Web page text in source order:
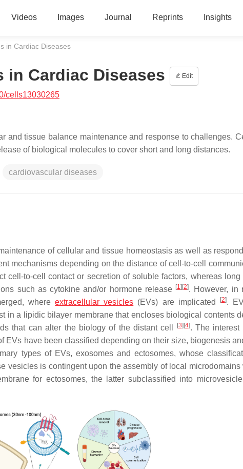
Videos Images Journal Reprints Insights
in Cardiac Diseases
in Cardiac Diseases Edit
cells13030265
and tissue balance maintenance and response to challenges.
of biological molecules to cover short and long distances.
cardiovascular diseases
of cellular and tissue homeostasis as well as
mechanisms depending on the distance of cell-to-cell
cell-to-cell contact or secretion of soluble factors, whereas long
such as cytokine and/or hormone release [1] [2]. However, in
whereextracellular vesicles (EVs) are implicated [2].
in a lipidic bilayer membrane that encloses biological contents
that can alter the biology of the distant cell
[3] [4]. The interest
EVs have been classified depending on their size, biogenesis
types of EVs, exosomes and ectosomes, whose
vesicles is contingent upon the assembly of local microdomains
for ectosomes, the latter subclassified into